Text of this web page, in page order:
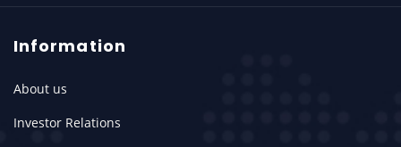
Information
About us
Investor Relations